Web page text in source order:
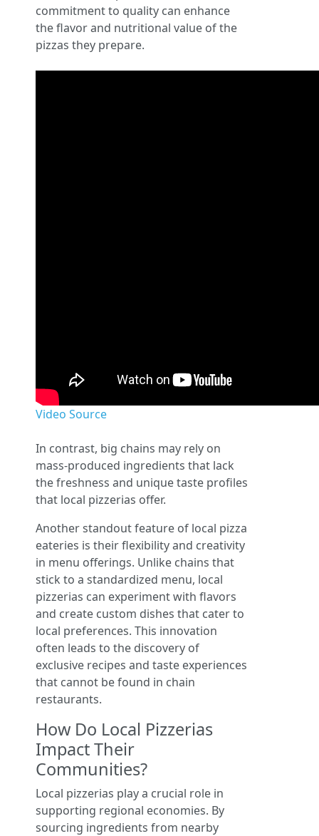
commitment to quality can enhance
the flavor and nutritional value of the
pizzas they prepare.
Video Source
In contrast, big chains may rely on
mass-produced ingredients that lack
the freshness and unique taste profiles
that local pizzerias offer.
Another standout feature of local pizza
eateries is their flexibility and creativity
in menu offerings. Unlike chains that
stick to a standardized menu, local
pizzerias can experiment with flavors
and create custom dishes that cater to
local preferences. This innovation
often leads to the discovery of
exclusive recipes and taste experiences
that cannot be found in chain
restaurants.
How Do Local Pizzerias
Impact Their
Communities?
Local pizzerias play a crucial role in
supporting regional economies. By
sourcing ingredients from nearby